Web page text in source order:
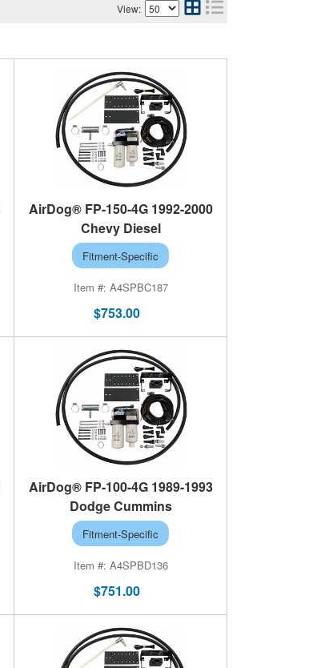
View:
AirDog® FP-150-4G 1992-2000
Chevy Diesel
Fitment-Specific
A4SPBC187
$753.00
AirDog® FP-100-4G 1989-1993
Dodge Cummins
Fitment-Specific
A4SPBD136
$751.00